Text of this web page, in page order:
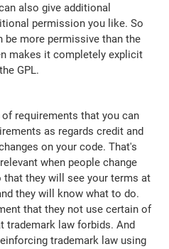
also give additional
permission you like. So
be more permissive than the
makes it completely explicit
GPL.
requirements that you can
as regards credit and
on your code. That's
when people change
that they will see your terms at
they will know what to do.
that they not use certain of
trademark law forbids. And
trademark law using